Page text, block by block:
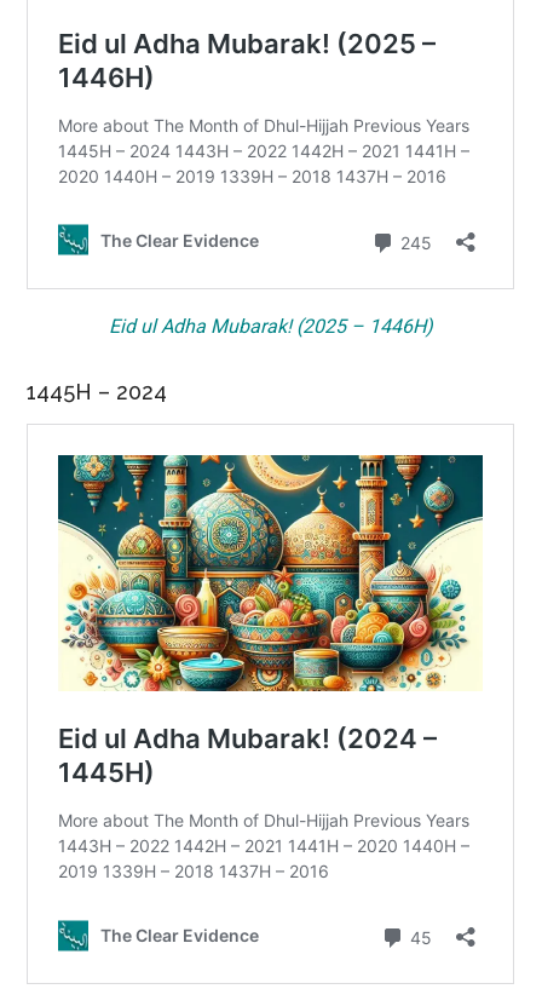
Eid ul Adha Mubarak! (2025 – 1446H)
1445H – 2024